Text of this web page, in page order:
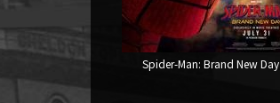
Spider-Man: Brand New Day